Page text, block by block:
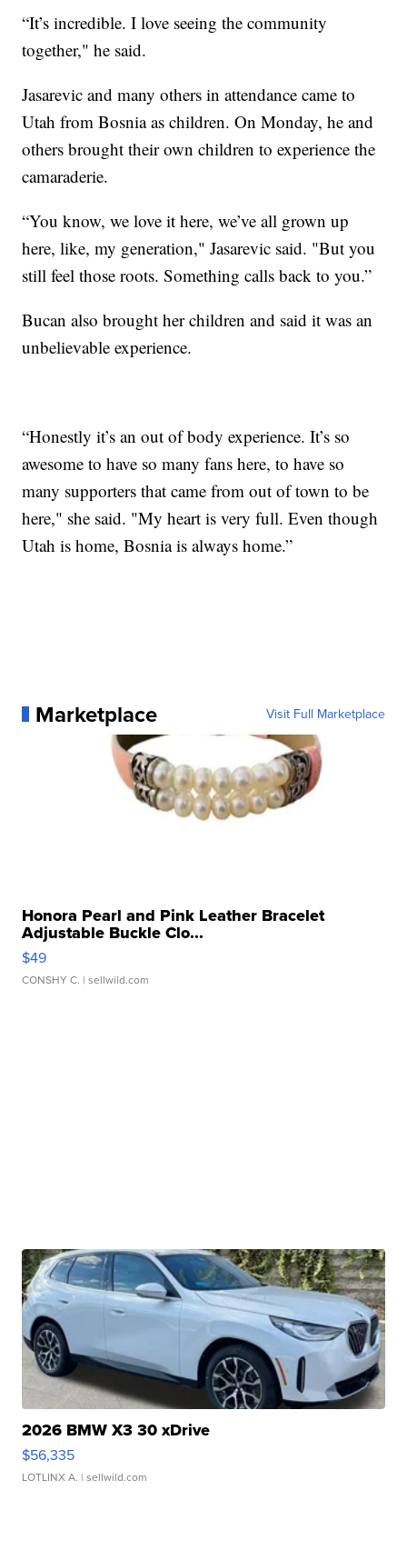
“It’s incredible. I love seeing the community
together," he said.
Jasarevic and many others in attendance came to
Utah from Bosnia as children. On Monday, he and
others brought their own children to experience the
camaraderie.
“You know, we love it here, we’ve all grown up
here, like, my generation," Jasarevic said. "But you
still feel those roots. Something calls back to you.”
Bucan also brought her children and said it was an
unbelievable experience.
“Honestly it’s an out of body experience. It’s so
awesome to have so many fans here, to have so
many supporters that came from out of town to be
here," she said. "My heart is very full. Even though
Utah is home, Bosnia is always home.”
Marketplace Visit Full Marketplace
Honora Pearl and Pink Leather Bracelet
Adjustable Buckle Clo...
$49
CONSHY C. | sellwild.com
2026 BMW X3 30 xDrive
$56,335
LOTLINX A. | sellwild.com